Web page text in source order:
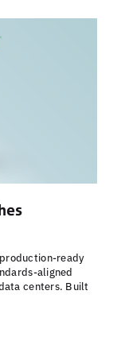
ready
aligned
centers. Built